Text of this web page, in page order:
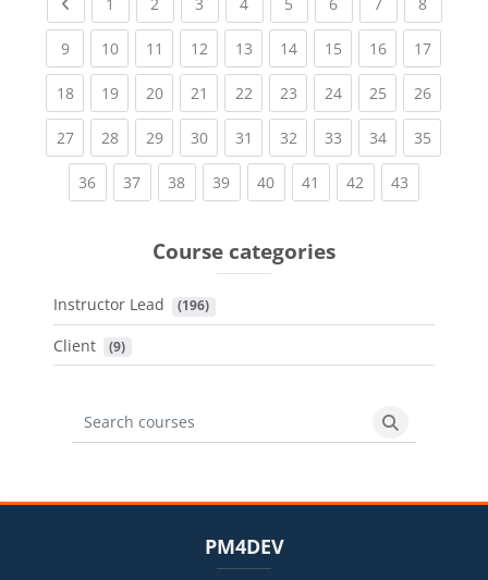
1 2 3 4 5 6 7 8
9(current)
10(current)
11 (current)
12(current)
13(current)
14(current)
15(current)
16(current)
17
18(current)
19(current)
20(current)
21 (current)
22(current)
23(current)
24(current)
25(current)
26
27(current)
28(current)
29(current)
30(current)
31 (current)
32(current)
33(current)
34(current)
35
36(current)
37(current)
38(current)
39(current)
40(current)
41 (current)
42 (current)
43
Course categories
Instructor Lead (196)
Client (9)
Search courses
Search
PM4DEV